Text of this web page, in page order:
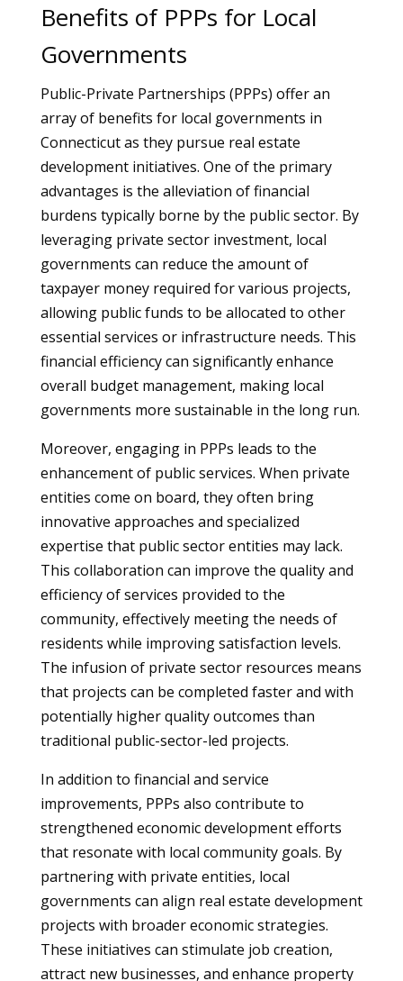
Benefits of PPPs for Local
Governments
Public-Private Partnerships (PPPs) offer an
array of benefits for local governments in
Connecticut as they pursue real estate
development initiatives. One of the primary
advantages is the alleviation of financial
burdens typically borne by the public sector. By
leveraging private sector investment, local
governments can reduce the amount of
taxpayer money required for various projects,
allowing public funds to be allocated to other
essential services or infrastructure needs. This
financial efficiency can significantly enhance
overall budget management, making local
governments more sustainable in the long run.
Moreover, engaging in PPPs leads to the
enhancement of public services. When private
entities come on board, they often bring
innovative approaches and specialized
expertise that public sector entities may lack.
This collaboration can improve the quality and
efficiency of services provided to the
community, effectively meeting the needs of
residents while improving satisfaction levels.
The infusion of private sector resources means
that projects can be completed faster and with
potentially higher quality outcomes than
traditional public-sector-led projects.
In addition to financial and service
improvements, PPPs also contribute to
strengthened economic development efforts
that resonate with local community goals. By
partnering with private entities, local
governments can align real estate development
projects with broader economic strategies.
These initiatives can stimulate job creation,
attract new businesses, and enhance property